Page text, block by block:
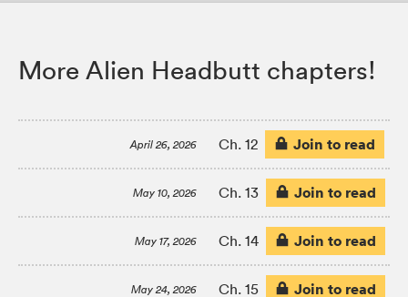
More Alien Headbutt chapters!
April 26, 2026 Ch. 12 Join to read
May 10, 2026 Ch. 13 Join to read
May 17, 2026 Ch. 14 Join to read
May 24, 2026 Ch. 15 Join to read